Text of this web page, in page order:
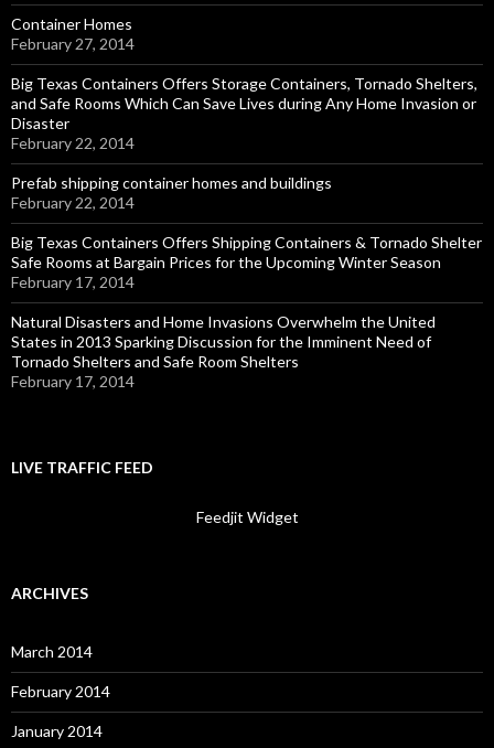
Container Homes
February 27, 2014
Big Texas Containers Offers Storage Containers, Tornado Shelters,
and Safe Rooms Which Can Save Lives during Any Home Invasion or
Disaster
February 22, 2014
Prefab shipping container homes and buildings
February 22, 2014
Big Texas Containers Offers Shipping Containers & Tornado Shelter
Safe Rooms at Bargain Prices for the Upcoming Winter Season
February 17, 2014
Natural Disasters and Home Invasions Overwhelm the United
States in 2013 Sparking Discussion for the Imminent Need of
Tornado Shelters and Safe Room Shelters
February 17, 2014
LIVE TRAFFIC FEED
Feedjit Widget
ARCHIVES
March 2014
February 2014
January 2014